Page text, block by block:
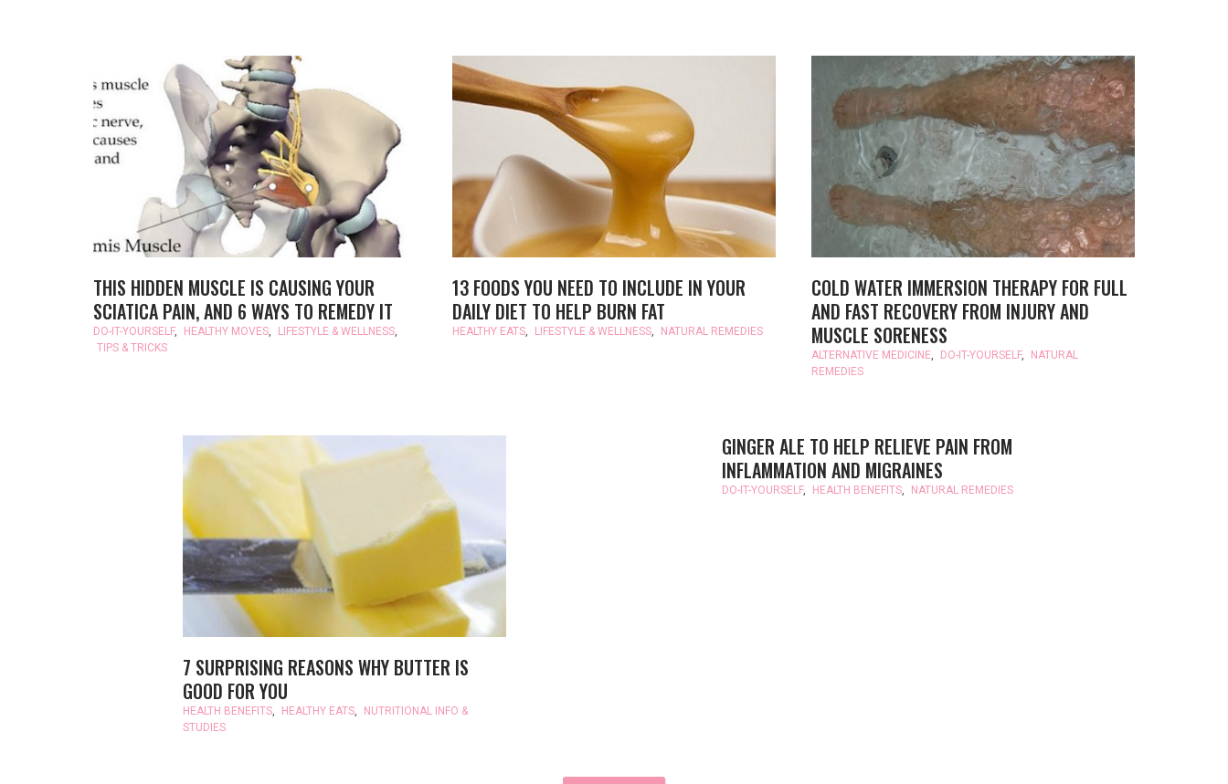
THIS HIDDEN MUSCLE IS CAUSING YOUR
SCIATICA PAIN, AND 6 WAYS TO REMEDY IT
DO-IT-YOURSELF, HEALTHY MOVES, LIFESTYLE & WELLNESS,
TIPS & TRICKS
13 FOODS YOU NEED TO INCLUDE IN YOUR
DAILY DIET TO HELP BURN FAT
HEALTHY EATS, LIFESTYLE & WELLNESS, NATURAL REMEDIES
COLD WATER IMMERSION THERAPY FOR FULL
AND FAST RECOVERY FROM INJURY AND
MUSCLE SORENESS
ALTERNATIVE MEDICINE, DO-IT-YOURSELF,
NATURAL
REMEDIES
7 SURPRISING REASONS WHY BUTTER IS
GOOD FOR YOU
HEALTH BENEFITS, HEALTHY EATS,
NUTRITIONAL INFO &
STUDIES
GINGER ALE TO HELP RELIEVE PAIN FROM
INFLAMMATION AND MIGRAINES
DO-IT-YOURSELF, HEALTH BENEFITS, NATURAL REMEDIES